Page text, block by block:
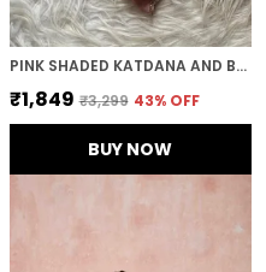
PINK SHADED KATDANA AND BEADS HAND-EMBROIDERED SAREE
₹1,849 ₹3,299 43% OFF
BUY NOW